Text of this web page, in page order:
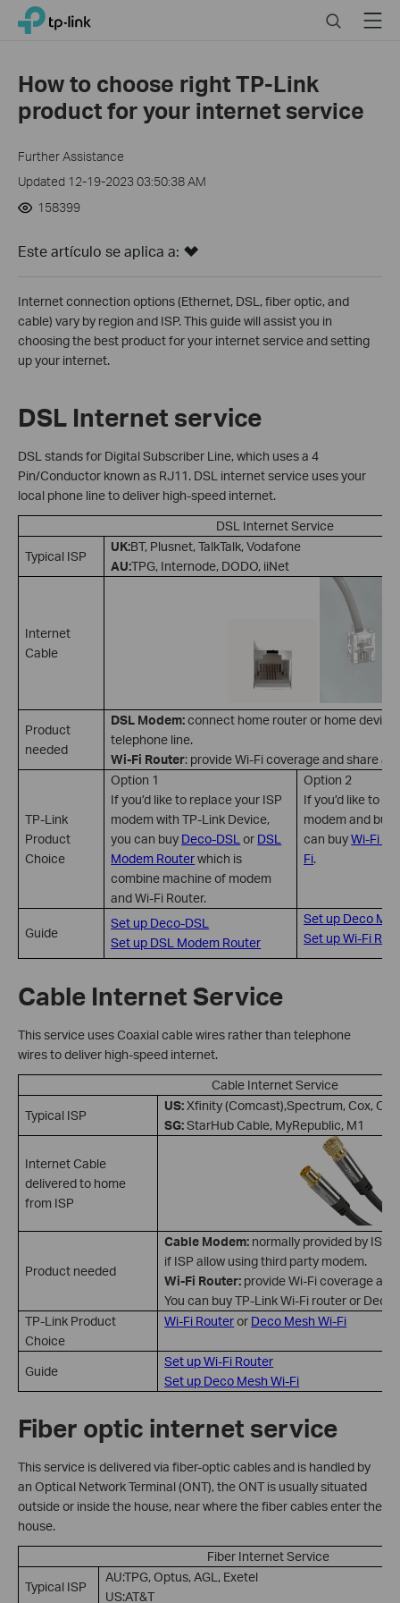
Click
navigation
TP-Link, Reliably Smart SearchMenu
How to choose right TP-Link
product for your internet service
Further Assistance
Updated 12-19-2023 03:50:38 AM
158399
Este artículo se aplica a:
Internet connection options (Ethernet, DSL, fiber optic, and
cable) vary by region and ISP. This guide will assist you in
choosing the best product for your internet service and setting
up your internet.
DSL Internet service
DSL stands for Digital Subscriber Line, which uses a 4
Pin/Conductor known as RJ11. DSL internet service uses your
local phone line to deliver high-speed internet.
DSL Internet Service
Typical ISP
UK:BT, Plusnet, TalkTalk, Vodafone
AU:TPG, Internode, DODO, iiNet
Internet
Cable
Product
needed
DSL Modem:connect home router or home
telephone line.
Wi-Fi Router: provide Wi-Fi coverage and share a
TP-Link
Product
Choice
Option 1
If you’d like to replace your ISP
modem with TP-Link Device,
you can buy Deco-DSL or DSL
Modem Routerwhich is
combine machine of modem
and Wi-Fi Router.
Option 2
If you’d like to
modem and buy
can buyWi-Fi
Fi.
Guide
Set up Deco-DSL
Set up DSL Modem Router
Set up Deco
Set up Wi-Fi
Cable Internet Service
This service uses Coaxial cable wires rather than telephone
wires to deliver high-speed internet.
Cable Internet Service
Typical ISP
US:Xfinity (Comcast),Spectrum, Cox,
SG:StarHub Cable, MyRepublic, M1
Internet Cable
delivered to home
from ISP
Product needed
Cable Modem: normally provided by ISP,
if ISP allow using third party modem.
Wi-Fi Router: provide Wi-Fi coverage
You can buy TP-Link Wi-Fi router or Deco
TP-Link Product
Choice
Wi-Fi Routeror Deco Mesh Wi-Fi
Guide
Set up Wi-Fi Router
Set up Deco Mesh Wi-Fi
Fiber optic internet service
This service is delivered via fiber-optic cables and is handled by
an Optical Network Terminal (ONT), the ONT is usually situated
outside or inside the house, near where the fiber cables enter the
house.
Fiber Internet Service
Typical ISP
AU:TPG, Optus, AGL, Exetel
US:AT&T